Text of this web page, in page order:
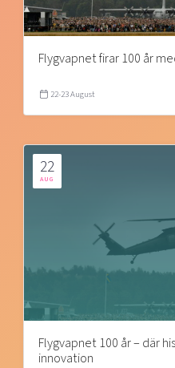
Flygvapnet firar 100 år
22-23 August
22
AUG
Flygvapnet 100 år – där
innovation